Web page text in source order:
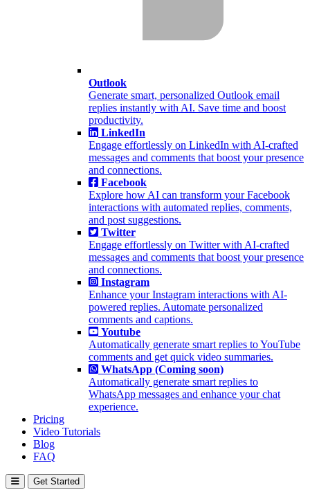
Outlook
Generate smart, personalized Outlook email
replies instantly with AI. Save time and boost
productivity.
LinkedIn
Engage effortlessly on LinkedIn with AI-crafted
messages and comments that boost your presence
and connections.
Facebook
Explore how AI can transform your Facebook
interactions with automated replies, comments,
and post suggestions.
Twitter
Engage effortlessly on Twitter with AI-crafted
messages and comments that boost your presence
and connections.
Instagram
Enhance your Instagram interactions with AI-
powered replies. Automate personalized
comments and captions.
Youtube
Automatically generate smart replies to YouTube
comments and get quick video summaries.
WhatsApp (Coming soon)
Automatically generate smart replies to
WhatsApp messages and enhance your chat
experience.
Pricing
Video Tutorials
Blog
FAQ
Get Started